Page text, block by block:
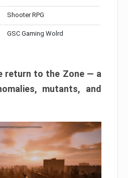
Shooter RPG
GSC Gaming Wolrd
return to the Zone — a
mutants, and